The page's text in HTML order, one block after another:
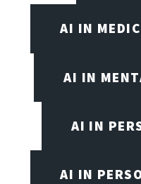
AI IN
AI IN
AI IN
AI IN